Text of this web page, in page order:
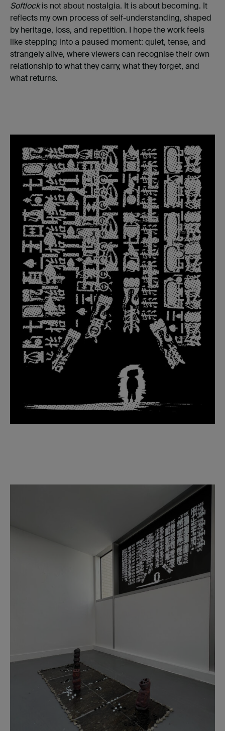
Softlockis not about nostalgia. It is about becoming. It
reflects my own process of self-understanding, shaped
by heritage, loss, and repetition. I hope the work feels
like stepping into a paused moment: quiet, tense, and
strangely alive, where viewers can recognise their own
relationship to what they carry, what they forget, and
what returns.